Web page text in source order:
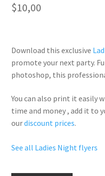
$10,00
Download this exclusive
promote your next party.
photoshop, this
You can also print it easily
time and money , add it to
ourdiscount prices.
See all Ladies Night flyers